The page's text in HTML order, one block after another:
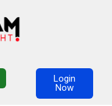
Login
Now